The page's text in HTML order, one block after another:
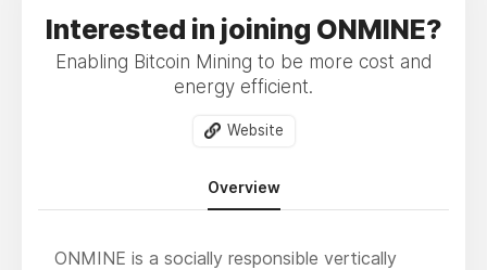
Interested in joining ONMINE?
Enabling Bitcoin Mining to be more cost and
energy efficient.
Website
Overview
ONMINE is a socially responsible vertically